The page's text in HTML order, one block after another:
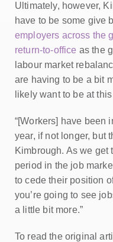
Ultimately, however,
have to be some give
employers across the
return-to-office as the
labour market
are having to be a bit
likely want to be at
“[Workers] have been
year, if not longer, but
Kimbrough. As we
period in the job
to cede their position
you’re going to see
a little bit more.”
To read the original